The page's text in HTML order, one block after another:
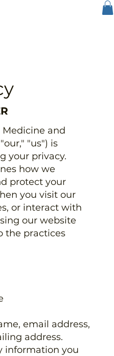
and
"us") is
your privacy.
how we
protect your
you visit our
or interact with
our website
the practices
email address,
address.
information you